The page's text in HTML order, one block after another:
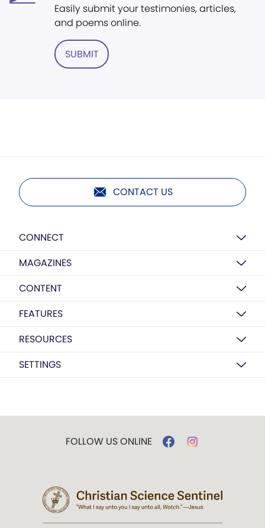
Easily submit your testimonies, articles,
and poems online.
SUBMIT
CONTACT US
CONNECT
MAGAZINES
CONTENT
FEATURES
RESOURCES
SETTINGS
FOLLOW US ONLINE